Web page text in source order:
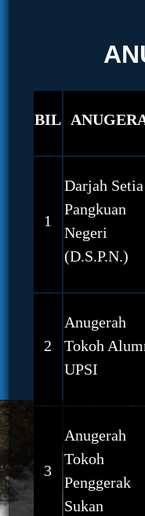
BIL
1
Darjah Setia
Pangkuan
Negeri
(D.S.P.N.)
2
Anugerah
Tokoh
UPSI
3
Anugerah
Tokoh
Penggerak
Sukan